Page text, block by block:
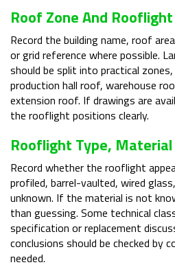
Roof Zone And
Record the building name, roof
or grid reference where possible.
should be split into practical
production hall roof, warehouse
extension roof. If drawings are
the rooflight positions clearly.
Rooflight Type,
Record whether the rooflight
profiled, barrel-vaulted, wired
unknown. If the material is not
than guessing. Some technical
specification or replacement
conclusions should be checked by
needed.